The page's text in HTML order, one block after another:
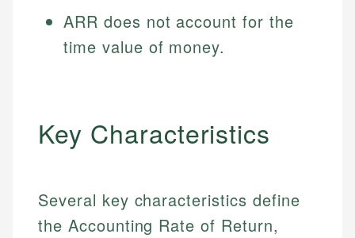
ARR does not account for the
time value of money.
Key Characteristics
Several key characteristics define
the Accounting Rate of Return,